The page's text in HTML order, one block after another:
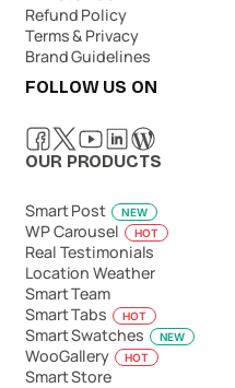
Refund Policy
Terms & Privacy
Brand Guidelines
FOLLOW US ON
OUR PRODUCTS
Smart Post NEW
WP Carousel HOT
Real Testimonials
Location Weather
Smart Team
Smart Tabs
HOT
Smart Swatches NEW
WooGallery HOT
Smart Store